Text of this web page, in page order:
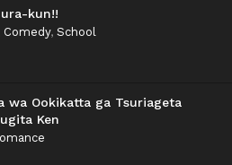
kun!!
Comedy, School
wa Ookikatta ga Tsuriageta
Ken